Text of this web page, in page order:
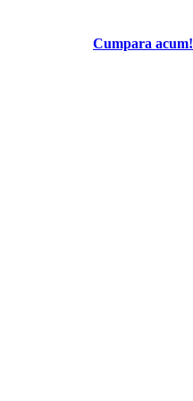
Cumpara acum!